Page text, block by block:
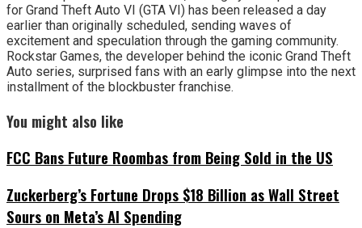
for Grand Theft Auto VI (GTA VI) has been released a day
earlier than originally scheduled, sending waves of
excitement and speculation through the gaming community.
Rockstar Games, the developer behind the iconic Grand Theft
Auto series, surprised fans with an early glimpse into the next
installment of the blockbuster franchise.
You might also like
FCC Bans Future Roombas from Being Sold in the US
Zuckerberg’s Fortune Drops $18 Billion as Wall Street
Sours on Meta’s AI Spending